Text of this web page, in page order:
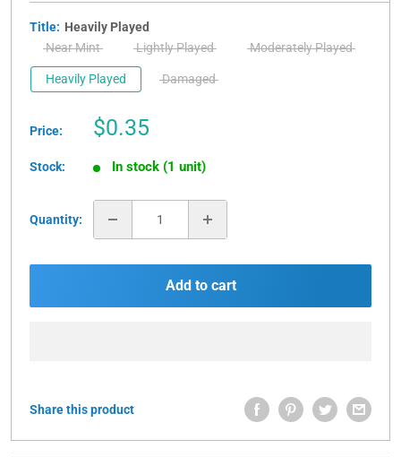
Title: Heavily Played
Near Mint
Lightly Played Moderately Played
Heavily Played Damaged
Price:
Sale
$0.35
Stock: In stock (1 unit)
Quantity:
Add to cart
Share this product